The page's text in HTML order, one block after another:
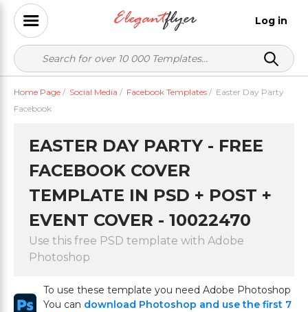
Log in
Home Page / Social Media / Facebook Templates / Easter Day Party
Facebook
EASTER DAY PARTY - FREE
FACEBOOK COVER
TEMPLATE IN PSD + POST +
EVENT COVER - 10022470
Use this free PSD template with Adobe
Photoshop
To use these template you need Adobe Photoshop
You can download Photoshop and use the first 7